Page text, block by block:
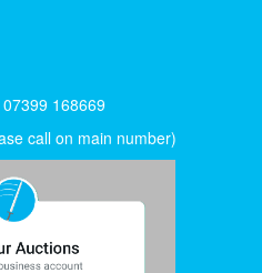
168669
call on main number)